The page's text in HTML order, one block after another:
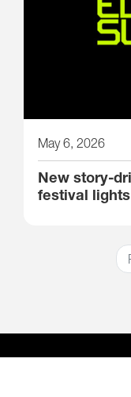
May 6, 2026
New story-
festival